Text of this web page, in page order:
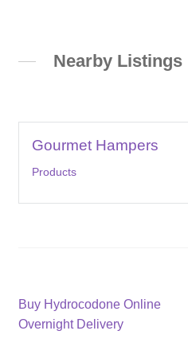
Nearby Listings
Gourmet Hampers
Products
Post
navigation
Previous
post:
Buy Hydrocodone Online
Overnight Delivery